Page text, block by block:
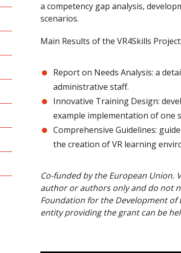
a competency gap analysis,
scenarios.
Main Results of the VR4Skills Project:
Report on Needs Analysis: a
administrative staff.
Innovative Training Design:
example implementation of one
Comprehensive Guidelines:
the creation of VR learning
Co-funded by the European Union.
author or authors only and do not
Foundation for the Development
entity providing the grant can be